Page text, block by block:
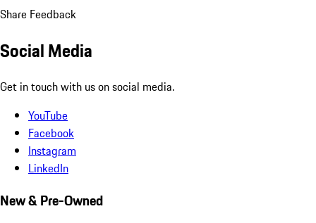
Share Feedback
Social Media
Get in touch with us on social media.
YouTube
Facebook
Instagram
LinkedIn
New & Pre-Owned